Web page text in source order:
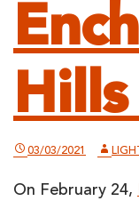
03/03/2021
On February 24,